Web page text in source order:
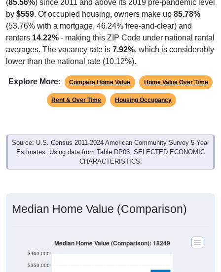
(85.56%) since 2011 and above its 2019 pre-pandemic level
by $559. Of occupied housing, owners make up 85.78%
(53.76% with a mortgage, 46.24% free-and-clear) and
renters 14.22% - making this ZIP Code under national rental
averages. The vacancy rate is 7.92%, which is considerably
lower than the national rate (10.12%).
Explore More: Compare Home Value Home Value Over Time
Rent & Over Time Housing Occupancy
Source: U.S. Census 2011-2024 American Community Survey 5-Year
Estimates. Using data from Table DP03, SELECTED ECONOMIC
CHARACTERISTICS.
Median Home Value (Comparison)
$350,000
$400,000
Median Home Value (Comparison): 18249